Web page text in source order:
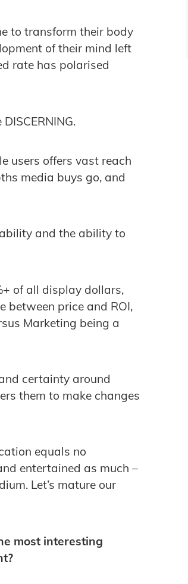
to transform their body
of their mind left
rate has polarised
users offers vast reach
media buys go, and
and the ability to
of all display dollars,
between price and ROI,
Marketing being a
certainty around
them to make changes
equals no
entertained as much –
Let’s mature our
most interesting